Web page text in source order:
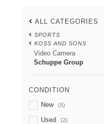
ALL CATEGORIES
SPORTS
KOSS AND SONS
Video Camera
Schuppe Group
CONDITION
New
(5)
Used (2)